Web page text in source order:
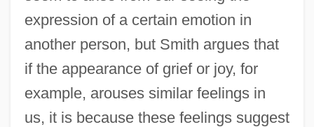
expression of a certain emotion in
another person, but Smith argues that
if the appearance of grief or joy, for
example, arouses similar feelings in
us, it is because these feelings suggest